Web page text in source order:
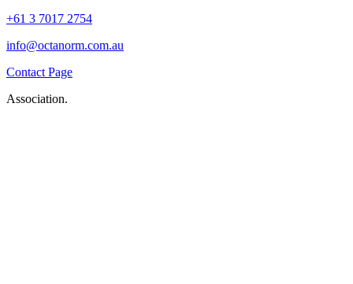
+61 3 7017 2754
info@octanorm.com.au
Contact Page
Association.